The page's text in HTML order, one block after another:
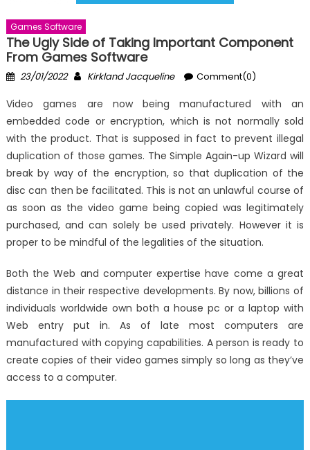
Games Software
The Ugly Side of Taking Important Component
From Games Software
Posted
23/01/2022 Author
Kirkland Jacqueline Comment(0)
Video games are now being manufactured with an
embedded code or encryption, which is not normally sold
with the product. That is supposed in fact to prevent illegal
duplication of those games. The Simple Again-up Wizard will
break by way of the encryption, so that duplication of the
disc can then be facilitated. This is not an unlawful course of
as soon as the video game being copied was legitimately
purchased, and can solely be used privately. However it is
proper to be mindful of the legalities of the situation.
Both the Web and computer expertise have come a great
distance in their respective developments. By now, billions of
individuals worldwide own both a house pc or a laptop with
Web entry put in. As of late most computers are
manufactured with copying capabilities. A person is ready to
create copies of their video games simply so long as they’ve
access to a computer.